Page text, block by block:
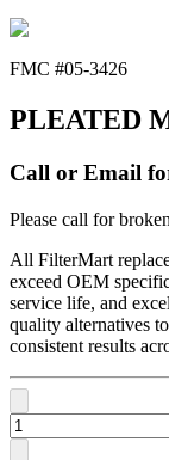
FMC #05-3426
PLEATED
Call or Email
Please call for
All FilterMart
exceed OEM
service life, and
quality alternatives
consistent results